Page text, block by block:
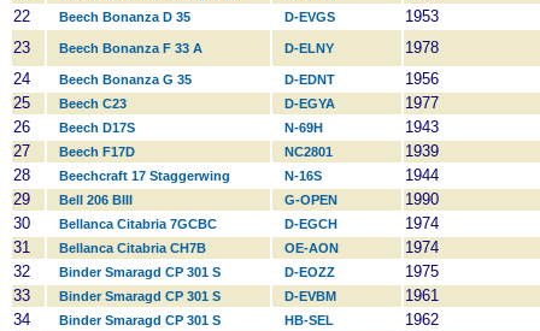
22
Beech Bonanza D 35 D-EVGS
1953
23
Beech Bonanza F 33 A D-ELNY
1978
24
Beech Bonanza G 35 D-EDNT
1956
25
Beech C23 D-EGYA
1977
26
Beech D17S N-69H
1943
27
Beech F17D NC2801
1939
28
Beechcraft 17 Staggerwing N-16S
1944
29
Bell 206 BIII G-OPEN
1990
30
Bellanca Citabria 7GCBC D-EGCH
1974
31
Bellanca Citabria CH7B OE-AON
1974
32
Binder Smaragd CP 301 S D-EOZZ
1975
33
Binder Smaragd CP 301 S D-EVBM
1961
34
Binder Smaragd CP 301 S HB-SEL
1962